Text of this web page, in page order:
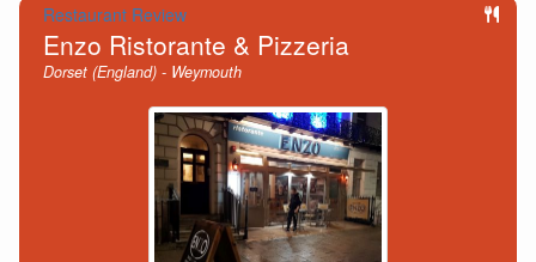
Restaurant Review
Enzo Ristorante & Pizzeria
Dorset (England) - Weymouth